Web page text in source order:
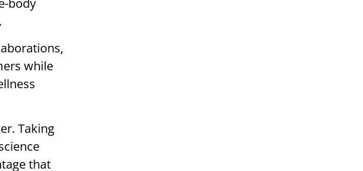
body
while
Taking
that